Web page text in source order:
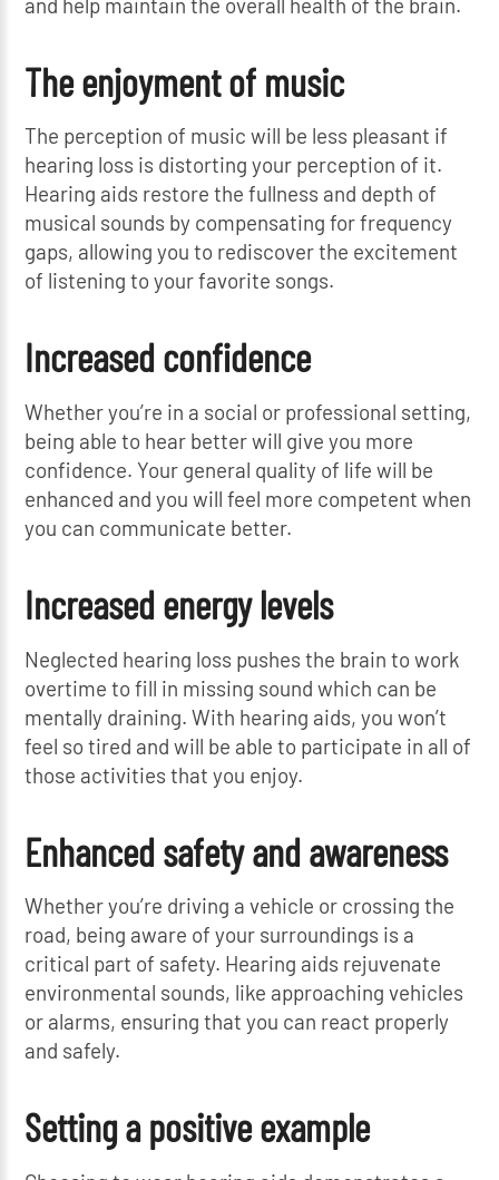
The enjoyment of music
The perception of music will be less pleasant if
hearing loss is distorting your perception of it.
Hearing aids restore the fullness and depth of
musical sounds by compensating for frequency
gaps, allowing you to rediscover the excitement
of listening to your favorite songs.
Increased confidence
Whether you’re in a social or professional setting,
being able to hear better will give you more
confidence. Your general quality of life will be
enhanced and you will feel more competent when
you can communicate better.
Increased energy levels
Neglected hearing loss pushes the brain to work
overtime to fill in missing sound which can be
mentally draining. With hearing aids, you won’t
feel so tired and will be able to participate in all of
those activities that you enjoy.
Enhanced safety and awareness
Whether you’re driving a vehicle or crossing the
road, being aware of your surroundings is a
critical part of safety. Hearing aids rejuvenate
environmental sounds, like approaching vehicles
or alarms, ensuring that you can react properly
and safely.
Setting a positive example